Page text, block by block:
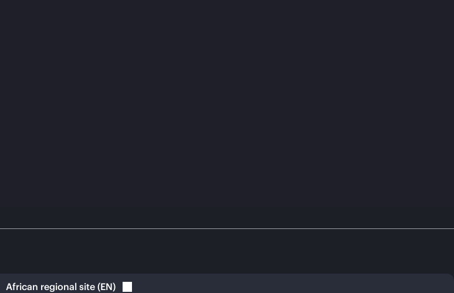
African regional site (EN)